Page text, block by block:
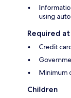
using
Required
Credit
Minimum
Children